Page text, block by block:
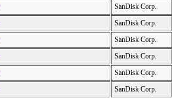
SanDisk Corp.
SanDisk Corp.
SanDisk Corp.
SanDisk Corp.
SanDisk Corp.
SanDisk Corp.